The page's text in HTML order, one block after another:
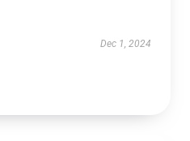
Dec 1, 2024